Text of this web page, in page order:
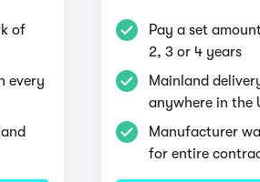
of
every
Pay a set
2, 3 or 4 years
Mainland
anywhere in the
Manufacturer
for entire